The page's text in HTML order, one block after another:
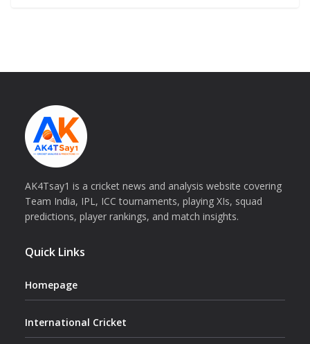
AK4Tsay1 is a cricket news and analysis website covering
Team India, IPL, ICC tournaments, playing XIs, squad
predictions, player rankings, and match insights.
Quick Links
Homepage
International Cricket